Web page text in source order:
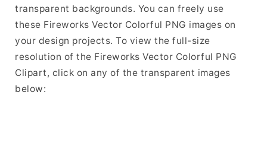
transparent backgrounds. You can freely use
these Fireworks Vector Colorful PNG images on
your design projects. To view the full-size
resolution of the Fireworks Vector Colorful PNG
Clipart, click on any of the transparent images
below: